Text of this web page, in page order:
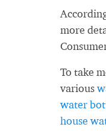
more
To take
various
water
house